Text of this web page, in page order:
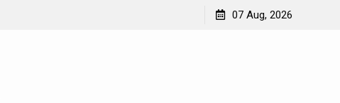
Understanding the Science Behind Cognitive Behavioral
07 Aug, 2026